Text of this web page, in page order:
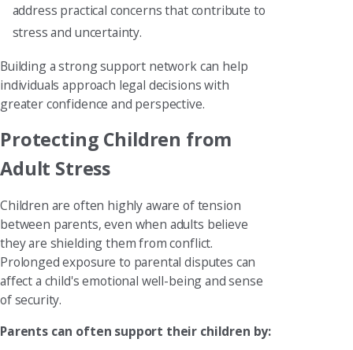
address practical concerns that contribute to
stress and uncertainty.
Building a strong support network can help
individuals approach legal decisions with
greater confidence and perspective.
Protecting Children from
Adult Stress
Children are often highly aware of tension
between parents, even when adults believe
they are shielding them from conflict.
Prolonged exposure to parental disputes can
affect a child's emotional well-being and sense
of security.
Parents can often support their children by: